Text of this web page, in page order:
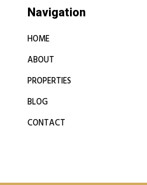
Navigation
HOME
ABOUT
PROPERTIES
BLOG
CONTACT